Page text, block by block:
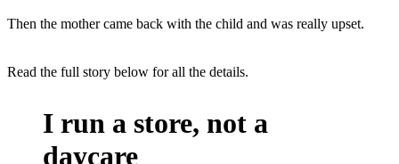
Then the mother came back with the child and was really upset.
Read the full story below for all the details.
I run a store, not a
daycare